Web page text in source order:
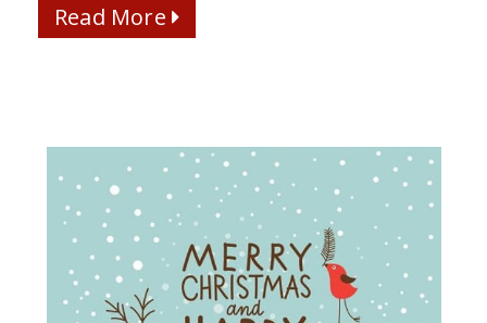
Read More Read More